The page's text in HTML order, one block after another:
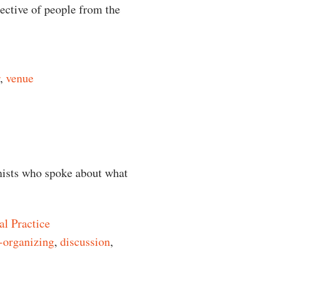
of people from the
, venue
who spoke about what
Practice
, discussion,